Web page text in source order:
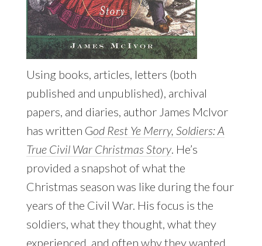
Using books, articles, letters (both
published and unpublished), archival
papers, and diaries, author James McIvor
has written God Rest Ye Merry, Soldiers: A
True Civil War Christmas Story. He’s
provided a snapshot of what the
Christmas season was like during the four
years of the Civil War. His focus is the
soldiers, what they thought, what they
experienced, and often why they wanted